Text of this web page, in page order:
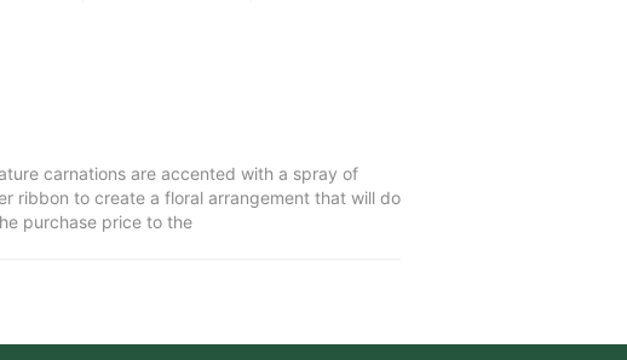
carnations are accented with a spray of
ribbon to create a floral arrangement that will do
purchase price to the